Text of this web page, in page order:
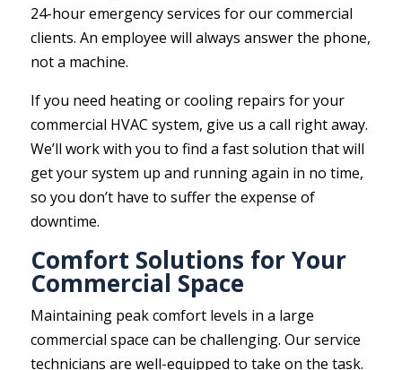
24-hour emergency services for our commercial
clients. An employee will always answer the phone,
not a machine.
If you need heating or cooling repairs for your
commercial HVAC system, give us a call right away.
We’ll work with you to find a fast solution that will
get your system up and running again in no time,
so you don’t have to suffer the expense of
downtime.
Comfort Solutions for Your
Commercial Space
Maintaining peak comfort levels in a large
commercial space can be challenging. Our service
technicians are well-equipped to take on the task.